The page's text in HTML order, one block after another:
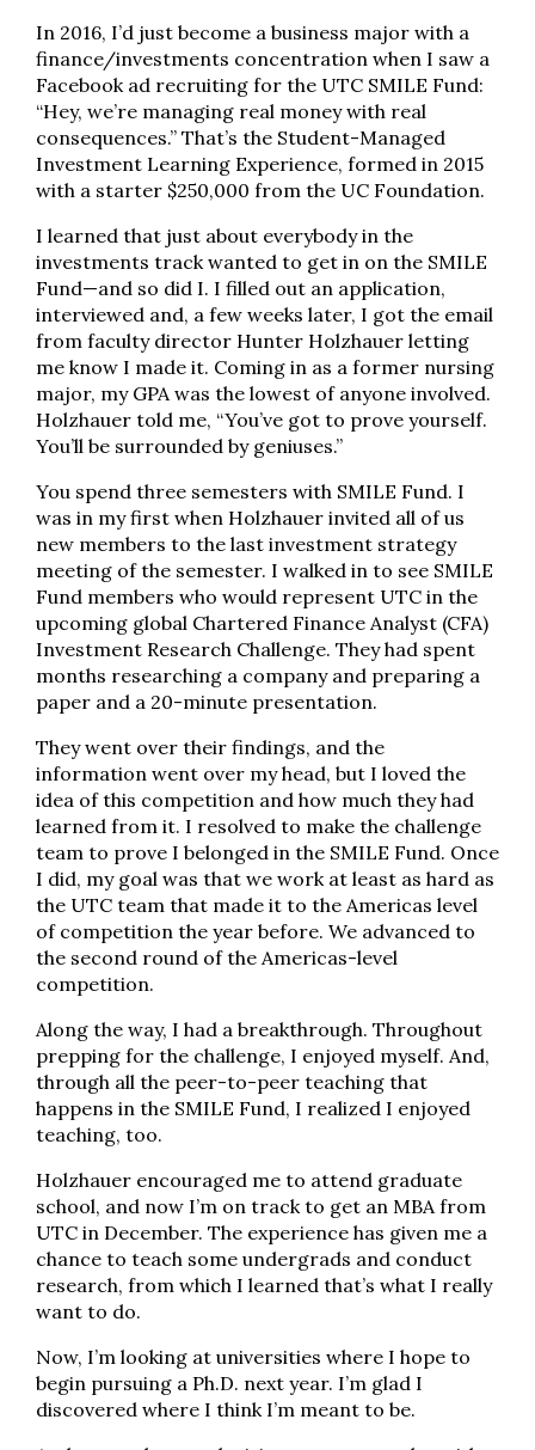
In 2016, I’d just become a business major with a
finance/investments concentration when I saw a
Facebook ad recruiting for the UTC SMILE Fund:
“Hey, we’re managing real money with real
consequences.” That’s the Student-Managed
Investment Learning Experience, formed in 2015
with a starter $250,000 from the UC Foundation.
I learned that just about everybody in the
investments track wanted to get in on the SMILE
Fund—and so did I. I filled out an application,
interviewed and, a few weeks later, I got the email
from faculty director Hunter Holzhauer letting
me know I made it. Coming in as a former nursing
major, my GPA was the lowest of anyone involved.
Holzhauer told me, “You’ve got to prove yourself.
You’ll be surrounded by geniuses.”
You spend three semesters with SMILE Fund. I
was in my first when Holzhauer invited all of us
new members to the last investment strategy
meeting of the semester. I walked in to see SMILE
Fund members who would represent UTC in the
upcoming global Chartered Finance Analyst (CFA)
Investment Research Challenge. They had spent
months researching a company and preparing a
paper and a 20-minute presentation.
They went over their findings, and the
information went over my head, but I loved the
idea of this competition and how much they had
learned from it. I resolved to make the challenge
team to prove I belonged in the SMILE Fund. Once
I did, my goal was that we work at least as hard as
the UTC team that made it to the Americas level
of competition the year before. We advanced to
the second round of the Americas-level
competition.
Along the way, I had a breakthrough. Throughout
prepping for the challenge, I enjoyed myself. And,
through all the peer-to-peer teaching that
happens in the SMILE Fund, I realized I enjoyed
teaching, too.
Holzhauer encouraged me to attend graduate
school, and now I’m on track to get an MBA from
UTC in December. The experience has given me a
chance to teach some undergrads and conduct
research, from which I learned that’s what I really
want to do.
Now, I’m looking at universities where I hope to
begin pursuing a Ph.D. next year. I’m glad I
discovered where I think I’m meant to be.